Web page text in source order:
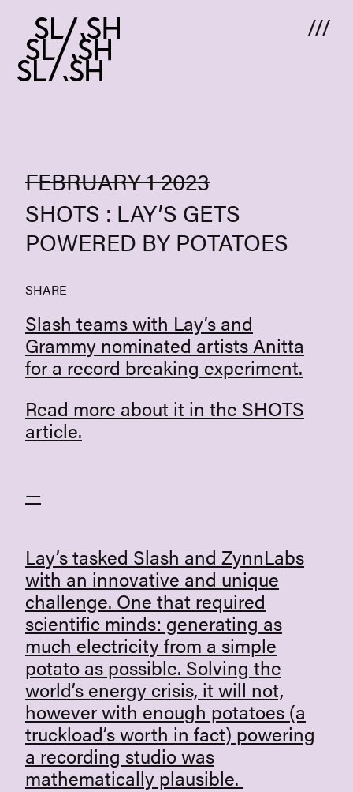
FEBRUARY 1 2023
SHOTS : LAY’S GETS
POWERED BY POTATOES
SHARE
Slash teams with Lay’s and
Grammy nominated artistsAnitta
for a record breaking experiment.
Read more about it in the SHOTS
article.
—
Lay’stasked Slash and ZynnLabs
with an innovative and unique
challenge. One that required
scientific minds: generating as
much electricity from a simple
potato as possible. Solving the
world’s energy crisis, it will not,
however with enough potatoes (a
truckload’s worth in fact) powering
a recording studio was
mathematically plausible.